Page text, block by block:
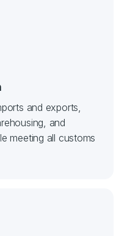
and exports,
and
meeting all customs